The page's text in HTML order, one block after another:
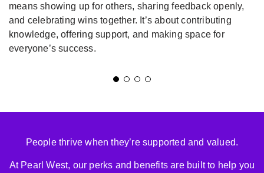
means showing up for others, sharing feedback openly,
and celebrating wins together. It’s about contributing
knowledge, offering support, and making space for
everyone’s success.
People thrive when they’re supported and valued.
At Pearl West, our perks and benefits are built to help you